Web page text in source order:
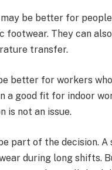
be better for
footwear. They can
transfer.
better for workers
a good fit for indoor
is not an issue.
part of the decision.
during long shifts.